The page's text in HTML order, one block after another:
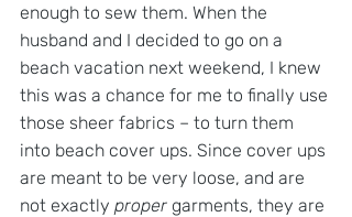
enough to sew them. When the
husband and I decided to go on a
beach vacation next weekend, I knew
this was a chance for me to finally use
those sheer fabrics – to turn them
into beach cover ups. Since cover ups
are meant to be very loose, and are
not exactly proper garments, they are